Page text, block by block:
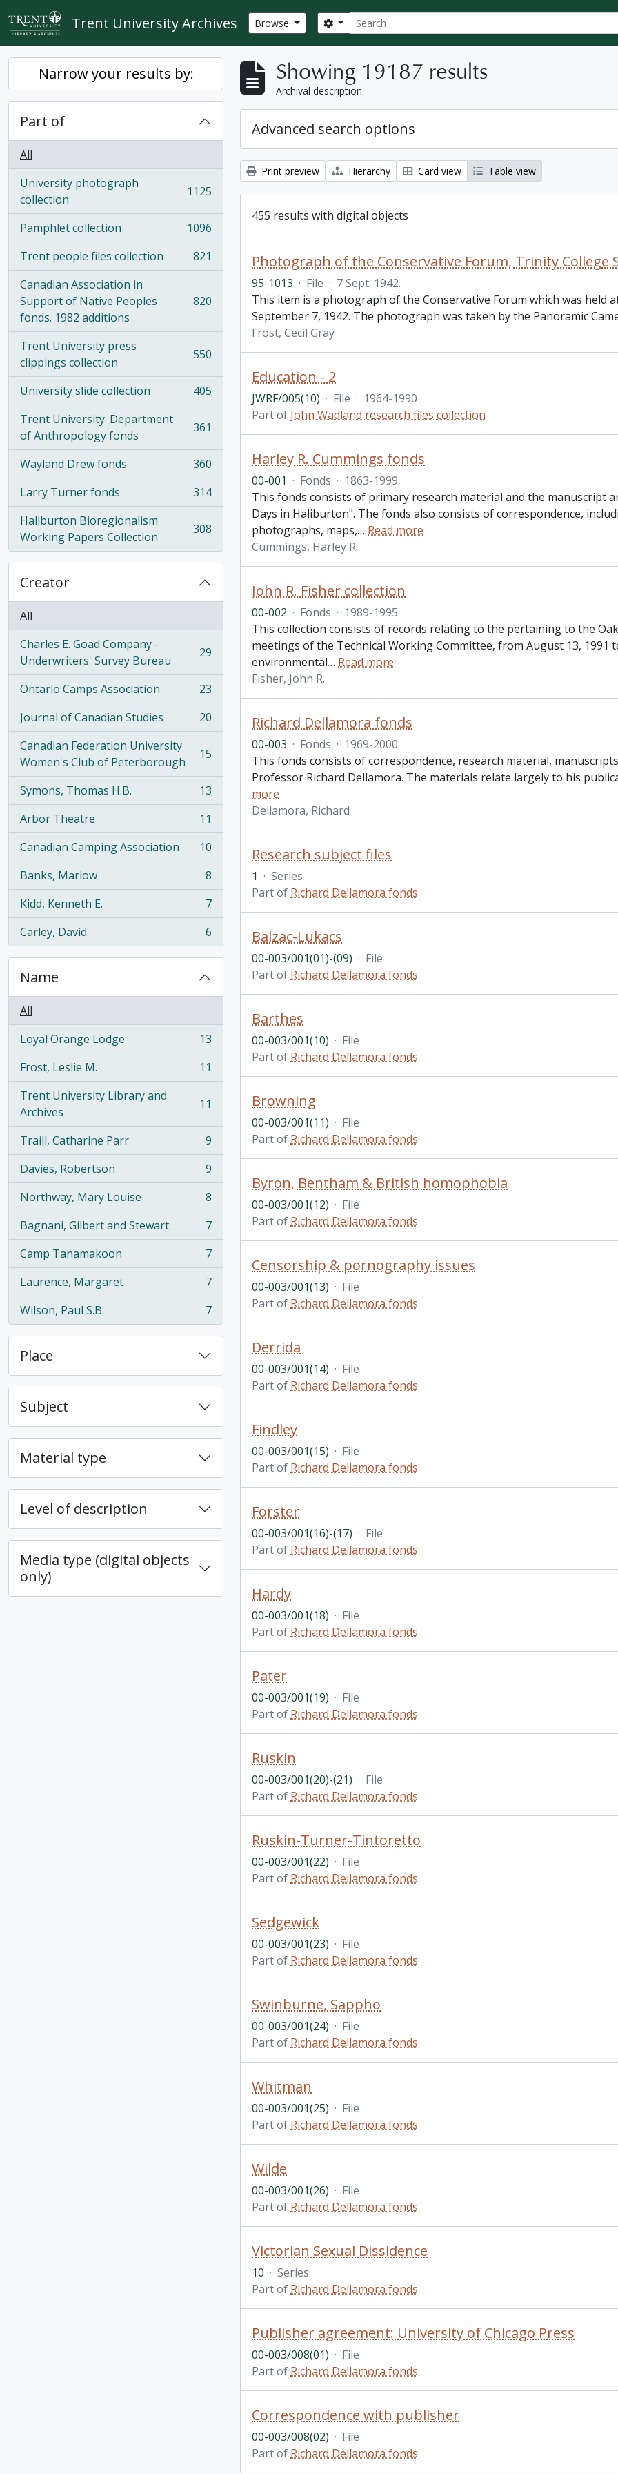
Skip to main content
Trent University Archives Browse Search
Search options
Narrow your results by:
Part of
All
University photograph
collection
, 1125 results 1125
Pamphlet collection
, 1096 results
1096
Trent people files collection
, 821 results
821
Canadian Association in
Support of Native Peoples
fonds. 1982 additions
, 820 results 820
Trent University press
clippings collection
, 550 results 550
University slide collection
, 405 results
405
Trent University. Department
of Anthropology fonds
, 361 results 361
Wayland Drew fonds
, 360 results
360
Larry Turner fonds
, 314 results
314
Haliburton Bioregionalism
Working Papers Collection
, 308 results 308
Creator
All
Charles E. Goad Company -
Underwriters' Survey Bureau
, 29 results 29
Ontario Camps Association
, 23 results
23
Journal of Canadian Studies
, 20 results
20
Canadian Federation University
Women's Club of Peterborough
, 15 results 15
Symons, Thomas H.B.
, 13 results
13
Arbor Theatre
, 11 results
11
Canadian Camping Association
, 10 results
10
Banks, Marlow
, 8 results
8
Kidd, Kenneth E.
, 7 results
7
Carley, David
, 6 results 6
Name
All
Loyal Orange Lodge
, 13 results
13
Frost, Leslie M.
, 11 results
11
Trent University Library and
Archives
, 11 results 11
Traill, Catharine Parr
, 9 results
9
Davies, Robertson
, 9 results
9
Northway, Mary Louise
, 8 results
8
Bagnani, Gilbert and Stewart
, 7 results
7
Camp Tanamakoon
, 7 results
7
Laurence, Margaret
, 7 results
7
Wilson, Paul S.B.
, 7 results 7
Place
Subject
Material type
Level of description
Media type (digital objects
only)
Showing 19187 results
Archival description
Advanced search options
Print preview Hierarchy Card view Table view
455 results with digital objects
Photograph of the Conservative Forum, Trinity College
95-1013 · File · 7 Sept. 1942.
This item is a photograph of the Conservative Forum which was held
September 7, 1942. The photograph was taken by the Panoramic
Frost, Cecil Gray
Education - 2
JWRF/005(10) · File · 1964-1990
Part of John Wadland research files collection
Harley R. Cummings fonds
00-001 · Fonds · 1863-1999
This fonds consists of primary research material and the manuscript
Days in Haliburton". The fonds also consists of correspondence,
photographs, maps,… Read more
Cummings, Harley R.
John R. Fisher collection
00-002 · Fonds · 1989-1995
This collection consists of records relating to the pertaining to the
meetings of the Technical Working Committee, from August 13, 1991
environmental… Read more
Fisher, John R.
Richard Dellamora fonds
00-003 · Fonds · 1969-2000
This fonds consists of correspondence, research material,
Professor Richard Dellamora. The materials relate largely to his
more
Dellamora, Richard
Research subject files
1 · Series
Part of Richard Dellamora fonds
Balzac-Lukacs
00-003/001(01)-(09) · File
Part of Richard Dellamora fonds
Barthes
00-003/001(10) · File
Part of Richard Dellamora fonds
Browning
00-003/001(11) · File
Part of Richard Dellamora fonds
Byron, Bentham & British homophobia
00-003/001(12) · File
Part of Richard Dellamora fonds
Censorship & pornography issues
00-003/001(13) · File
Part of Richard Dellamora fonds
Derrida
00-003/001(14) · File
Part of Richard Dellamora fonds
Findley
00-003/001(15) · File
Part of Richard Dellamora fonds
Forster
00-003/001(16)-(17) · File
Part of Richard Dellamora fonds
Hardy
00-003/001(18) · File
Part of Richard Dellamora fonds
Pater
00-003/001(19) · File
Part of Richard Dellamora fonds
Ruskin
00-003/001(20)-(21) · File
Part of Richard Dellamora fonds
Ruskin-Turner-Tintoretto
00-003/001(22) · File
Part of Richard Dellamora fonds
Sedgewick
00-003/001(23) · File
Part of Richard Dellamora fonds
Swinburne, Sappho
00-003/001(24) · File
Part of Richard Dellamora fonds
Whitman
00-003/001(25) · File
Part of Richard Dellamora fonds
Wilde
00-003/001(26) · File
Part of Richard Dellamora fonds
Victorian Sexual Dissidence
10 · Series
Part of Richard Dellamora fonds
Publisher agreement: University of Chicago Press
00-003/008(01) · File
Part of Richard Dellamora fonds
Correspondence with publisher
00-003/008(02) · File
Part of Richard Dellamora fonds